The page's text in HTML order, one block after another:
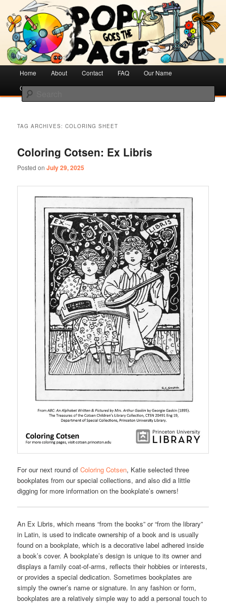
Pop Goes the Page
Creative Literacy & Library Love
Search
Skip
to
content
Skip
to
content
Home About Contact FAQ
Our Name
Cotsen Children’s Library
TAG ARCHIVES:COLORING SHEET
Coloring Cotsen: Ex Libris
Posted onJuly 29, 2025
For our next round ofColoring Cotsen, Katie selected three
bookplates from our special collections, and also did a little
digging for more information on the bookplate’s owners!
An Ex Libris, which means “from the books” or “from the library”
in Latin, is used to indicate ownership of a book and is usually
found on a bookplate, which is a decorative label adhered inside
a book’s cover. A bookplate’s design is unique to its owner and
displays a family coat-of-arms, reflects their hobbies or interests,
or provides a special dedication. Sometimes bookplates are
simply the owner’s name or signature. In any fashion or form,
bookplates are a relatively simple way to add a personal touch to